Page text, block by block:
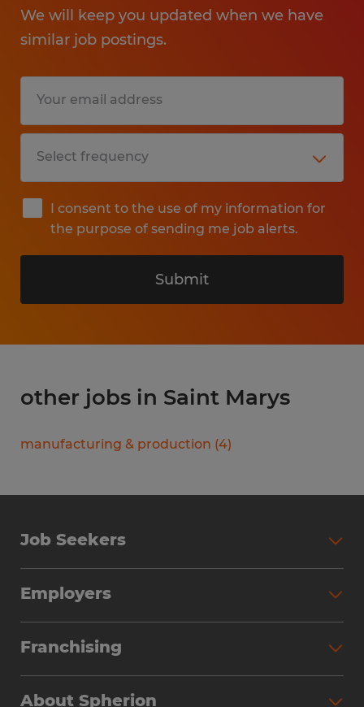
We will keep you updated when we have
similar job postings.
I consent to the use of my information for
the purpose of sending me job alerts.
Submit
other jobs in Saint Marys
manufacturing & production (4)
Job Seekers
Why Work with Spherion
Find Your Nearest Office
Employers
Workforce Solutions
Franchising
About Spherion